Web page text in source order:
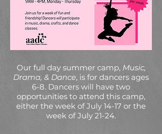
Our full day summer camp, Music,
Drama, & Dance, is for dancers ages
6-8. Dancers will have two
opportunities to attend this camp,
either the week of July 14-17 or the
week of July 21-24.